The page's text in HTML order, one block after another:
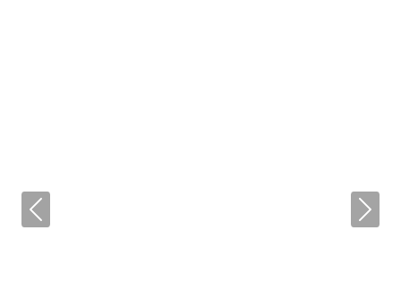
Previous Next